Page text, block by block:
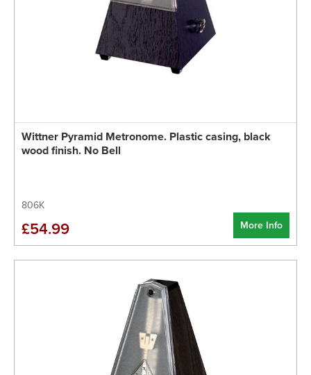
Wittner Pyramid Metronome. Plastic casing, black
wood finish. No Bell
806K
More Info
£54.99